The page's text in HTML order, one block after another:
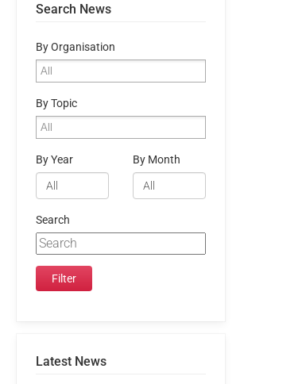
Search News
By Organisation
By Topic
By Year By Month
Search
Latest News